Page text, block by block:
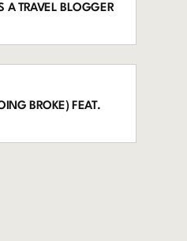
A TRAVEL BLOGGER
BROKE) FEAT.